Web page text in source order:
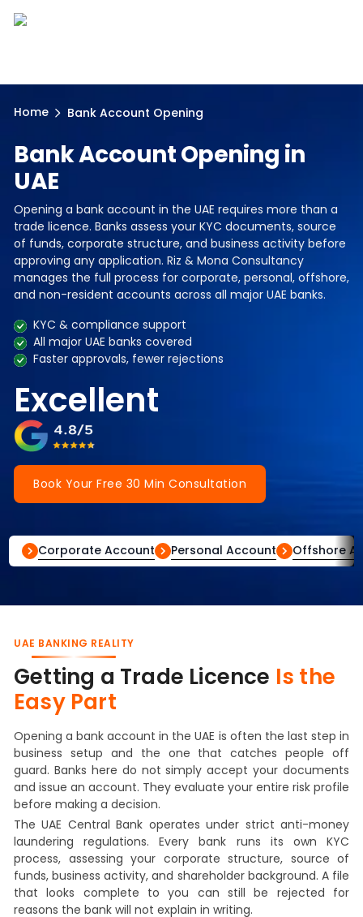
Home Bank Account Opening
Bank Account Opening in
UAE
Opening a bank account in the UAE requires more than a
trade licence. Banks assess your KYC documents, source
of funds, corporate structure, and business activity before
approving any application. Riz & Mona Consultancy
manages the full process for corporate, personal, offshore,
and non-resident accounts across all major UAE banks.
KYC & compliance support
All major UAE banks covered
Faster approvals, fewer rejections
Excellent
Book Your Free 30 Min Consultation
Corporate Account Personal Account Offshore
UAE BANKING REALITY
Getting a Trade Licence Is the
Easy Part
Opening a bank account in the UAE is often the last step in
business setup and the one that catches people off
guard. Banks here do not simply accept your documents
and issue an account. They evaluate your entire risk profile
before making a decision.
The UAE Central Bank operates under strict anti-money
laundering regulations. Every bank runs its own KYC
process, assessing your corporate structure, source of
funds, business activity, and shareholder background. A file
that looks complete to you can still be rejected for
reasons the bank will not explain in writing.